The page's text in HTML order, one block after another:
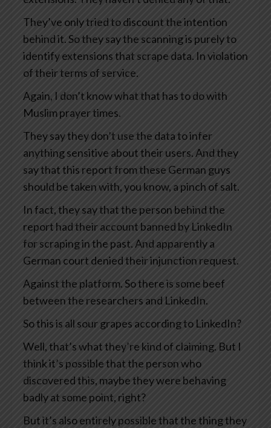
They’ve only tried to discount the intention
behind it. So they say the scanning is purely to
identify extensions that scrape data. In violation
of their terms of service.
Again, I don’t know what that has to do with
Muslim prayer times.
They say they don’t use the data to infer
anything sensitive about their users. And they
say that this report from these German guys
should be taken with, you know, a pinch of salt.
In fact, they say that the person behind the
report had their account banned by LinkedIn
for scraping in the past. And apparently a
German court denied their injunction request.
Against the platform. So there is some beef
between the researchers and LinkedIn.
So this is all sour grapes according to LinkedIn?
Well, that’s what they’re kind of claiming. But I
think it’s possible that the person who
discovered this, maybe they were behaving
badly at some point, right?
But it’s also entirely possible that the thing they